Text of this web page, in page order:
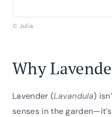
© Julia
Why
Lavender (Lavandula)
senses in the